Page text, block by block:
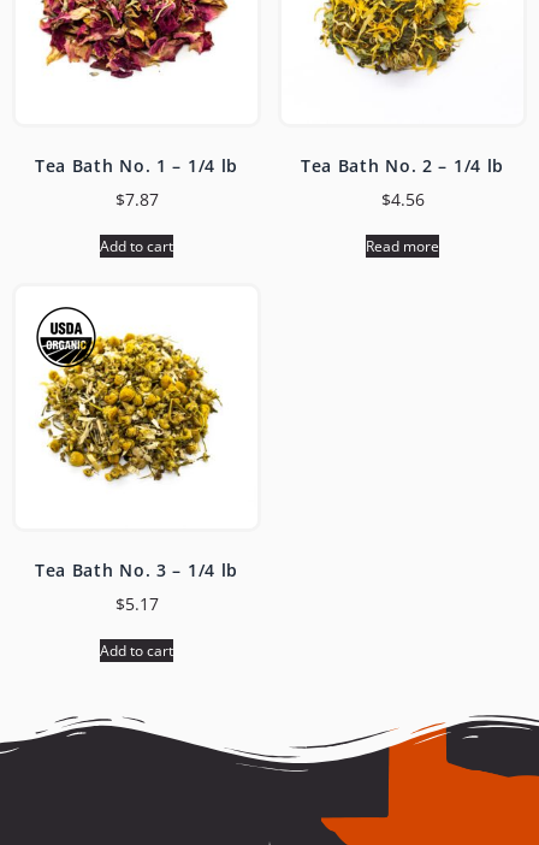
Tea Bath No. 1 – 1/4 lb
$7.87
Add to cart
Tea Bath No. 2 – 1/4 lb
$4.56
Read more
Tea Bath No. 3 – 1/4 lb
$5.17
Add to cart